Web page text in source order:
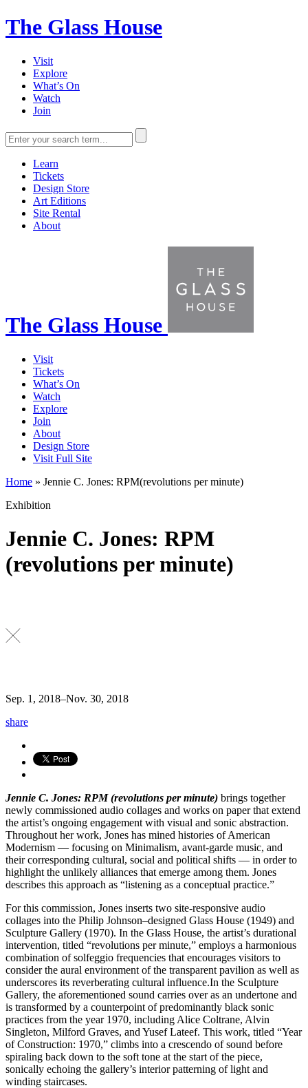
The Glass House
Visit
Explore
What’s On
Watch
Join
Learn
Tickets
Design Store
Art Editions
Site Rental
About
The Glass House
Visit
Tickets
What’s On
Watch
Explore
Join
About
Design Store
Visit Full Site
Home » Jennie C. Jones: RPM(revolutions per minute)
Exhibition
Jennie C. Jones: RPM
(revolutions per minute)
Sep. 1, 2018–Nov. 30, 2018
share
Jennie C. Jones: RPM (revolutions per minute) brings together
newly commissioned audio collages and works on paper that extend
the artist’s ongoing engagement with visual and sonic abstraction.
Throughout her work, Jones has mined histories of American
Modernism — focusing on Minimalism, avant-garde music, and
their corresponding cultural, social and political shifts — in order to
highlight the unlikely alliances that emerge among them. Jones
describes this approach as “listening as a conceptual practice.”
For this commission, Jones inserts two site-responsive audio
collages into the Philip Johnson–designed Glass House (1949) and
Sculpture Gallery (1970). In the Glass House, the artist’s durational
intervention, titled “revolutions per minute,” employs a harmonious
combination of solfeggio frequencies that encourages visitors to
consider the aural environment of the transparent pavilion as well as
underscores its reverberating cultural influence.In the Sculpture
Gallery, the aforementioned sound carries over as an undertone and
is transformed by a counterpoint of predominantly black sonic
practices from the year 1970, including Alice Coltrane, Alvin
Singleton, Milford Graves, and Yusef Lateef. This work, titled “Year
of Construction: 1970,” climbs into a crescendo of sound before
spiraling back down to the soft tone at the start of the piece,
sonically echoing the gallery’s interior patterning of light and
winding staircases.